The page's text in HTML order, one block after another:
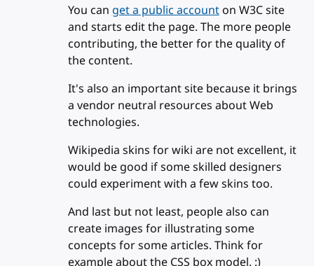
You canget a public accounton W3C site
and starts edit the page. The more people
contributing, the better for the quality of
the content.
It's also an important site because it brings
a vendor neutral resources about Web
technologies.
Wikipedia skins for wiki are not excellent, it
would be good if some skilled designers
could experiment with a few skins too.
And last but not least, people also can
create images for illustrating some
concepts for some articles. Think for
example about the CSS box model. :)